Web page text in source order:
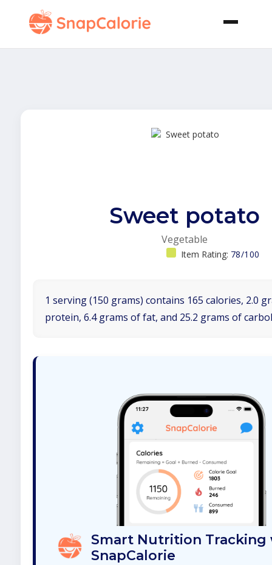
Sweet potato
Vegetable
Item Rating: 78/100
1 serving (150 grams) contains 165 calories, 2.0
protein, 6.4 grams of fat, and 25.2 grams of
Smart Nutrition Tracking
SnapCalorie